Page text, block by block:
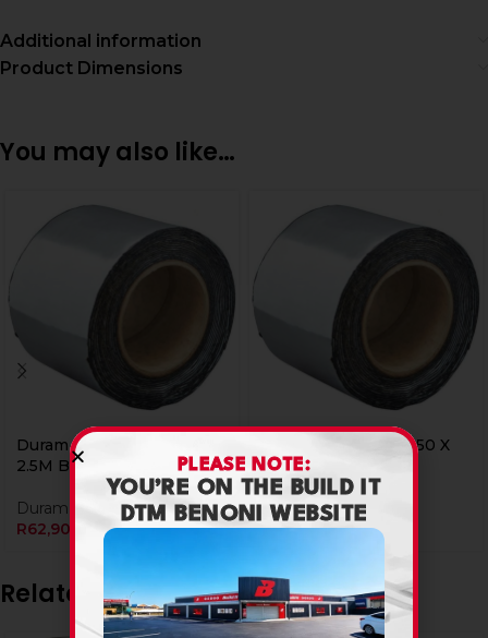
Additional information
Product Dimensions
You may also like…
Duram Flash Band 100 X
2.5M Bi
Duram
R62,90
Duram Flash Band 150 X
2.5M Bi
Duram
R94,90
Related products
PLEASE NOTE:
YOU’RE ON THE BUILD IT
DTM BENONI WEBSITE